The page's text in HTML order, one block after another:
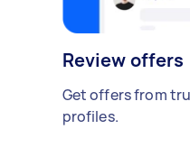
Review offers
Get offers from
profiles.